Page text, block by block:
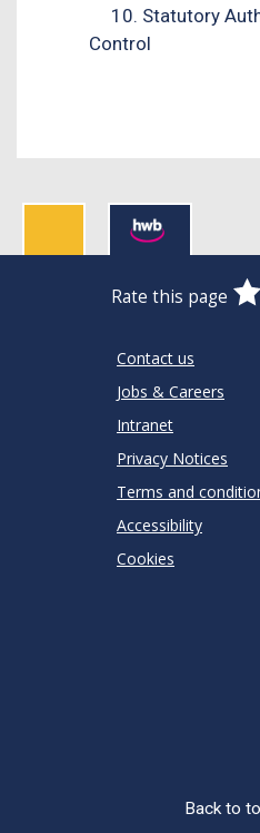
10. Statutory
Control
Rate this page
0
Stars
1
Contact us
Jobs & Careers
Intranet
Privacy Notices
Terms and
Accessibility
Cookies
Back to